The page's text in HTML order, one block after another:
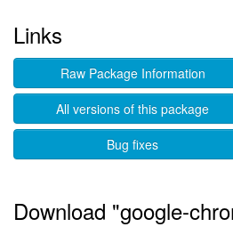
Links
Raw Package Information
All versions of this package
Bug fixes
Download "google-